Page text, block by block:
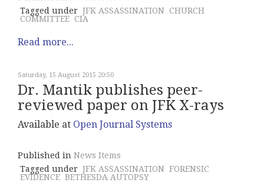
Tagged under JFK ASSASSINATION CHURCH
COMMITTEE CIA
Read more...
Saturday, 15 August 2015 20:50
Dr. Mantik publishes peer-
reviewed paper on JFK X-rays
Available at Open Journal Systems
Published in News Items
Tagged under JFK ASSASSINATION FORENSIC
EVIDENCE BETHESDA AUTOPSY